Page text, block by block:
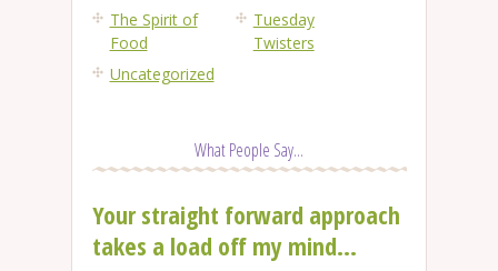
The Spirit of
Food
Tuesday
Twisters
Uncategorized
What People Say...
Your straight forward approach
takes a load off my mind...